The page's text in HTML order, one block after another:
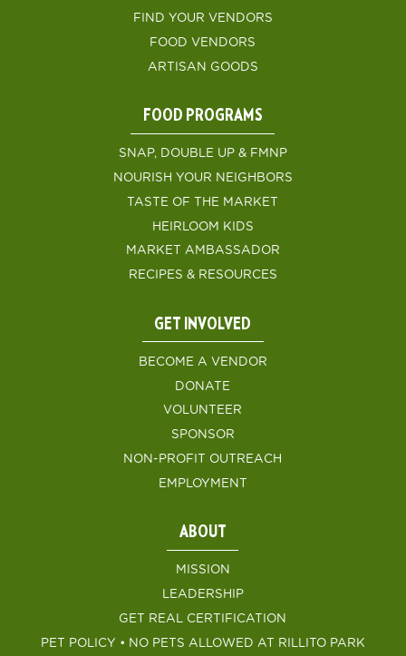
FIND YOUR VENDORS
FOOD VENDORS
ARTISAN GOODS
FOOD PROGRAMS
SNAP, DOUBLE UP & FMNP
NOURISH YOUR NEIGHBORS
TASTE OF THE MARKET
HEIRLOOM KIDS
MARKET AMBASSADOR
RECIPES & RESOURCES
GET INVOLVED
BECOME A VENDOR
DONATE
VOLUNTEER
SPONSOR
NON-PROFIT OUTREACH
EMPLOYMENT
ABOUT
MISSION
LEADERSHIP
GET REAL CERTIFICATION
PET POLICY • NO PETS ALLOWED AT RILLITO PARK